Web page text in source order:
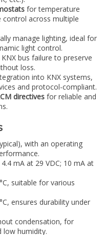
for temperature
control across multiple
manage lighting, ideal for
light control.
bus failure to preserve
loss.
into KNX systems,
and protocol-compliant.
directives for reliable and
with an operating
4.4 mA at 29 VDC; 10 mA at
suitable for various
ensures durability under
condensation, for
low humidity.